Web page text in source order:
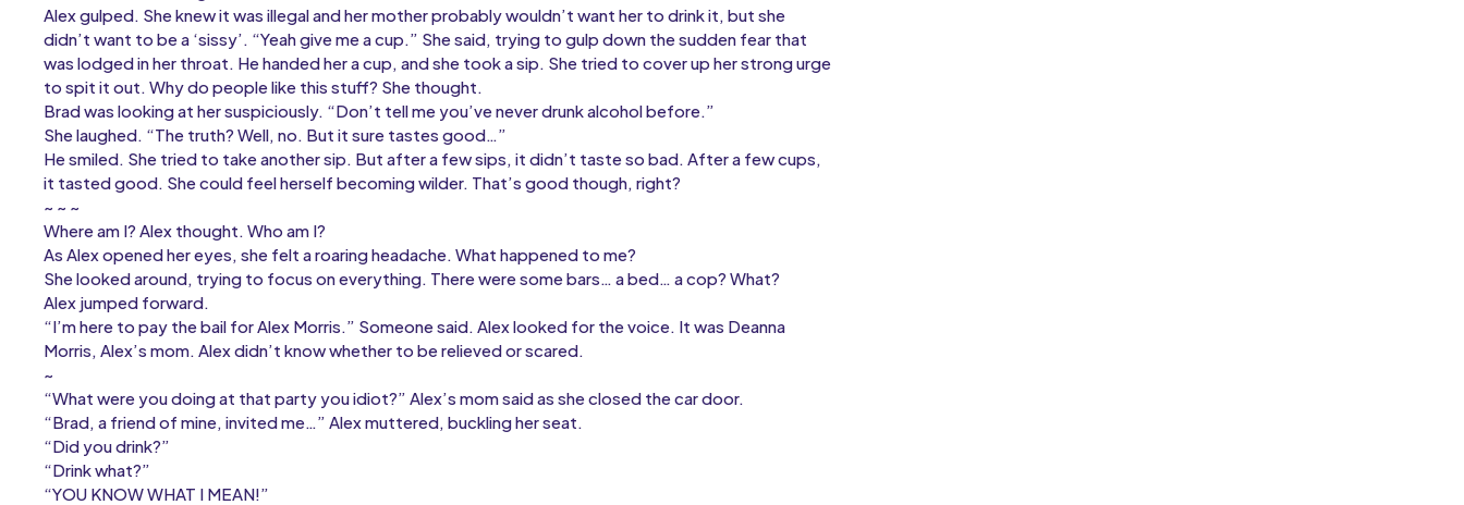
Alex gulped. She knew it was illegal and her mother probably wouldn’t want her to drink it, but she
didn’t want to be a ‘sissy’. “Yeah give me a cup.” She said, trying to gulp down the sudden fear that
was lodged in her throat. He handed her a cup, and she took a sip. She tried to cover up her strong urge
to spit it out. Why do people like this stuff? She thought.
Brad was looking at her suspiciously. “Don’t tell me you’ve never drunk alcohol before.”
She laughed. “The truth? Well, no. But it sure tastes good…”
He smiled. She tried to take another sip. But after a few sips, it didn’t taste so bad. After a few cups,
it tasted good. She could feel herself becoming wilder. That’s good though, right?
~ ~ ~
Where am I? Alex thought. Who am I?
As Alex opened her eyes, she felt a roaring headache. What happened to me?
She looked around, trying to focus on everything. There were some bars… a bed… a cop? What?
Alex jumped forward.
“I’m here to pay the bail for Alex Morris.” Someone said. Alex looked for the voice. It was Deanna
Morris, Alex’s mom. Alex didn’t know whether to be relieved or scared.
~
“What were you doing at that party you idiot?” Alex’s mom said as she closed the car door.
“Brad, a friend of mine, invited me…” Alex muttered, buckling her seat.
“Did you drink?”
“Drink what?”
“YOU KNOW WHAT I MEAN!”